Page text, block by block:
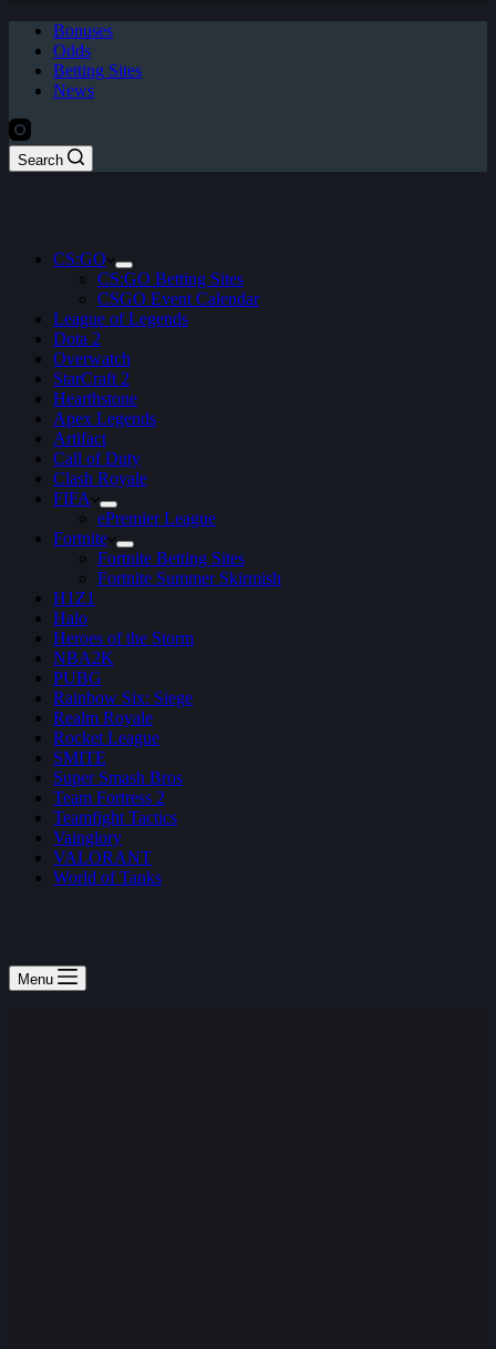
Bonuses
Odds
Betting Sites
News
Search
CS:GO
CS:GO Betting Sites
CSGO Event Calendar
League of Legends
Dota 2
Overwatch
StarCraft 2
Hearthstone
Apex Legends
Artifact
Call of Duty
Clash Royale
FIFA
ePremier League
Fortnite
Fortnite Betting Sites
Fortnite Summer Skirmish
H1Z1
Halo
Heroes of the Storm
NBA2K
PUBG
Rainbow Six: Siege
Realm Royale
Rocket League
SMITE
Super Smash Bros
Team Fortress 2
Teamfight Tactics
Vainglory
VALORANT
World of Tanks
Menu